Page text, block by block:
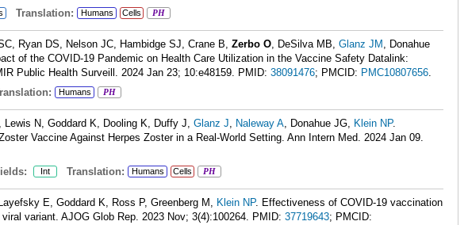
Translation: Humans Cells PH
Ryan DS, Nelson JC, Hambidge SJ, Crane B, Zerbo O, DeSilva MB, Glanz JM , Donahue
of the COVID-19 Pandemic on Health Care Utilization in the Vaccine Safety Datalink:
Public Health Surveill. 2024 Jan 23; 10:e48159. PMID: 38091476; PMCID: PMC10807656.
Humans PH
N, Goddard K, Dooling K, Duffy J, Glanz J, Naleway A, Donahue JG, Klein NP.
Vaccine Against Herpes Zoster in a Real-World Setting. Ann Intern Med. 2024 Jan 09.
Int Translation: Humans Cells PH
E, Goddard K, Ross P, Greenberg M, Klein NP. Effectiveness of COVID-19 vaccination
variant. AJOG Glob Rep. 2023 Nov; 3(4):100264. PMID: 37719643; PMCID: